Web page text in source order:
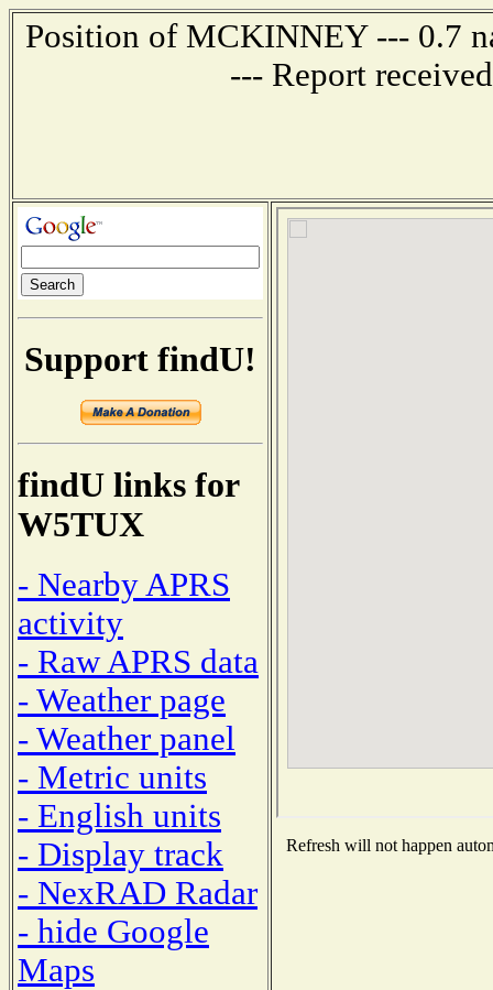
Position of MCKINNEY --- 0.7
--- Report
Support findU!
findU links for
W5TUX
- Nearby APRS
activity
- Raw APRS data
- Weather page
- Weather panel
- Metric units
- English units
- Display track
- NexRAD Radar
- hide Google
Maps
Refresh will not happen